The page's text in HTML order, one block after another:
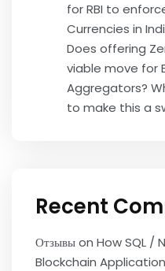
for RBI to
Currencies in
Does offering
viable move for
Aggregators?
to make this a
Recent
Отзывыon How SQL /
Blockchain